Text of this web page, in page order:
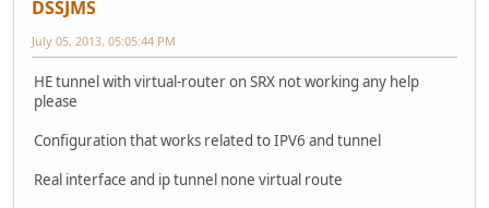
DSSJMS
July 05, 2013, 05:05:44 PM
HE tunnel with virtual-router on SRX not working any help
please
Configuration that works related to IPV6 and tunnel
Real interface and ip tunnel none virtual route